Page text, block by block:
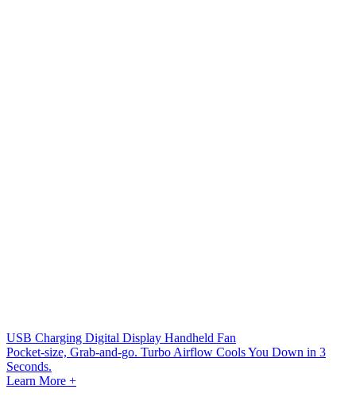
USB Charging Digital Display Handheld Fan
Pocket-size, Grab-and-go. Turbo Airflow Cools You Down in 3
Seconds.
Learn More +